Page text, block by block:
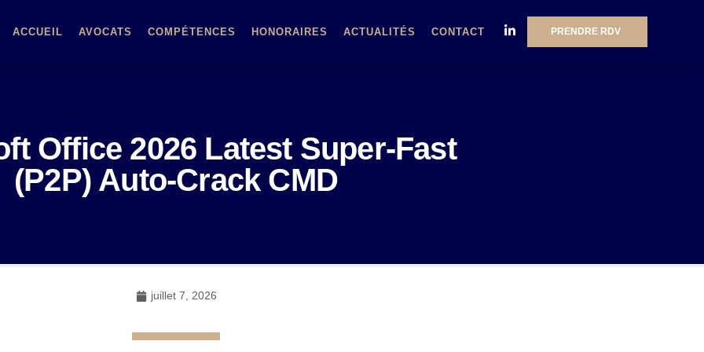
ACCUEIL AVOCATS COMPÉTENCES HONORAIRES ACTUALITÉS CONTACT PRENDRE RDV
Office 2026 Latest Super-Fast
(P2P) Auto-Crack CMD
juillet 7, 2026